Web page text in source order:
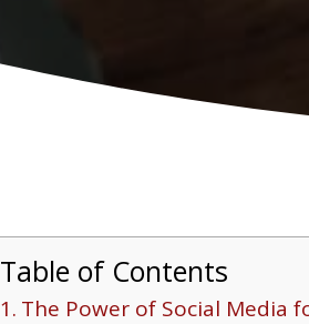
Table of Contents
The Power of Social Media